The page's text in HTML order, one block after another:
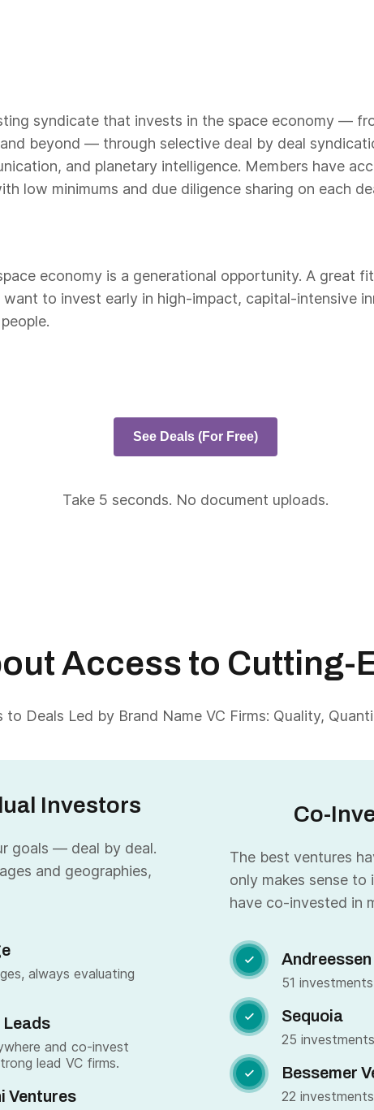
syndicate that invests in the space economy —
beyond — through selective deal by deal
and planetary intelligence. Members have
low minimums and due diligence sharing on each
economy is a generational opportunity. A great
to invest early in high-impact, capital-intensive
See Deals (For Free)
Take 5 seconds. No document uploads.
Access to Cutting-
to Deals Led by Brand Name VC Firms: Quality,
Investors
goals — deal by deal.
and geographies,
always evaluating
Leads
and co-invest
lead VC firms.
Ventures
Co-
The best ventures
only makes sense to
have co-invested in

51
 Sequoia
25
 Bessemer
22